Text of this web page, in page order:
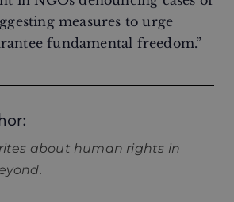
measures to urge
fundamental freedom.”
about human rights in